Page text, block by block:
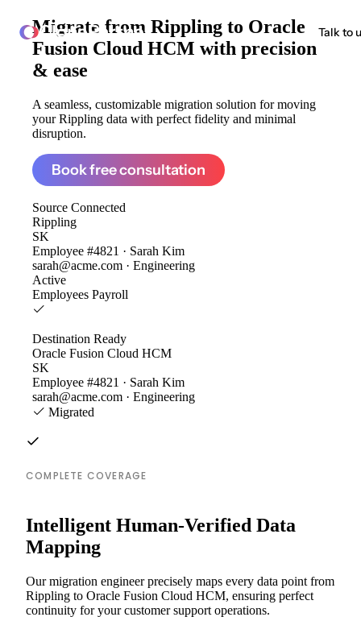
ClonePartner Talk to
Migrate from Rippling to Oracle
Fusion Cloud HCM with precision
& ease
A seamless, customizable migration solution for moving
your Rippling data with perfect fidelity and minimal
disruption.
Book free consultation
Source Connected
Rippling
SK
Employee #4821 · Sarah Kim
sarah@acme.com · Engineering
Active
Employees Payroll
Destination Ready
Oracle Fusion Cloud HCM
SK
Employee #4821 · Sarah Kim
sarah@acme.com · Engineering
Migrated
COMPLETE COVERAGE
Intelligent Human-Verified Data
Mapping
Our migration engineer precisely maps every data point from
Rippling to Oracle Fusion Cloud HCM, ensuring perfect
continuity for your customer support operations.